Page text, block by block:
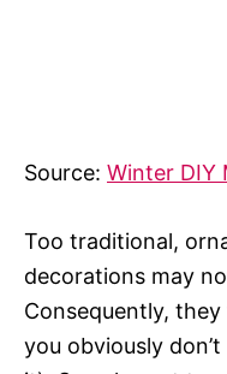
Source: Winter DIY
Too traditional,
decorations may
Consequently,
you obviously